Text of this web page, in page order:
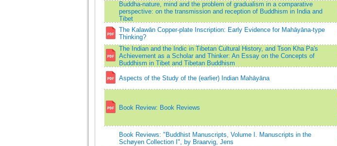
Buddha-nature, mind and the problem of gradualism in a comparative
perspective: on the transmission and reception of Buddhism in India and
Tibet
The Kalawān Copper-plate Inscription: Early Evidence for Mahāyāna-type
Thinking?
The Indian and the Indic in Tibetan Cultural History, and Tson Kha Pa's
Achievement as a Scholar and Thinker: An Essay on the Concepts of
Buddhism in Tibet and Tibetan Buddhism
Aspects of the Study of the (earlier) Indian Mahāyāna
Book Review: Book Reviews
Book Reviews: "Buddhist Manuscripts, Volume I. Manuscripts in the
Schøyen Collection I", by Braarvig, Jens